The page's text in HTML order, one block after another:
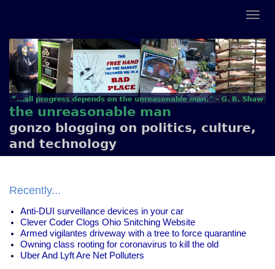
the unreasonable man
gonzo blogging on politics, culture,
and technology
Recently...
Anti-DUI surveillance devices in your car
Clever Coder Clogs Ohio Snitching Website
Armed vigilantes driveway with a tree to force quarantine
Owning class rooting for coronavirus to kill the old
Uber And Lyft Are Net Polluters